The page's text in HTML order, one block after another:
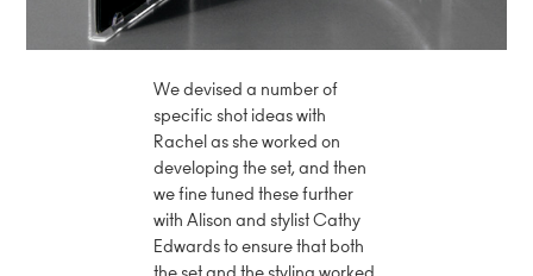
We devised a number of
specific shot ideas with
Rachel as she worked on
developing the set, and then
we fine tuned these further
with Alison and stylist Cathy
Edwards to ensure that both